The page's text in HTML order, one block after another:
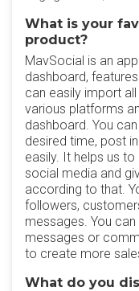
What is your
product?
MavSocial is an
dashboard,
can easily import
various platforms
dashboard. You
desired time, post
easily. It helps us
social media and
according to that.
followers,
messages. You
messages or
to create more
What do you